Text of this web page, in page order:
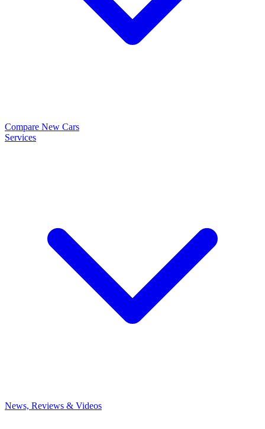
Compare New Cars
Services
News, Reviews & Videos